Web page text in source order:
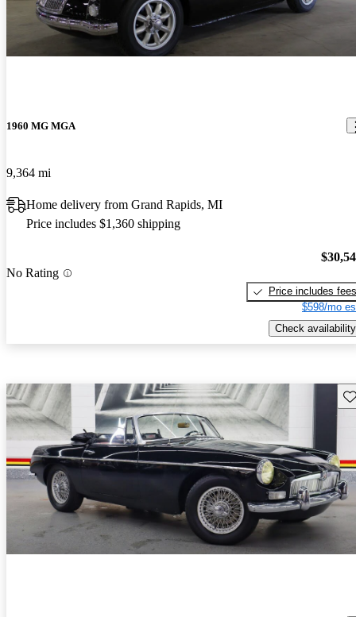
1960 MG MGA
9,364 mi
Home delivery from Grand Rapids, MI
Price includes $1,360 shipping
No Rating
Price includes fees
$598/mo
Check availability